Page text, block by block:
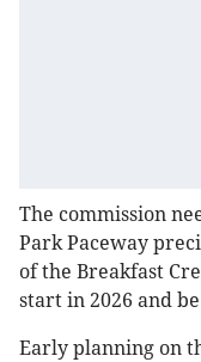
The commission
Park Paceway
of the Breakfast
start in 2026 and
Early planning on